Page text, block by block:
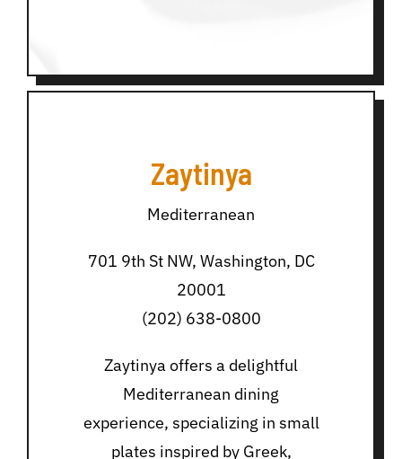
Zaytinya
Mediterranean
701 9th St NW, Washington, DC
20001
(202) 638-0800
Zaytinya offers a delightful
Mediterranean dining
experience, specializing in small
plates inspired by Greek,